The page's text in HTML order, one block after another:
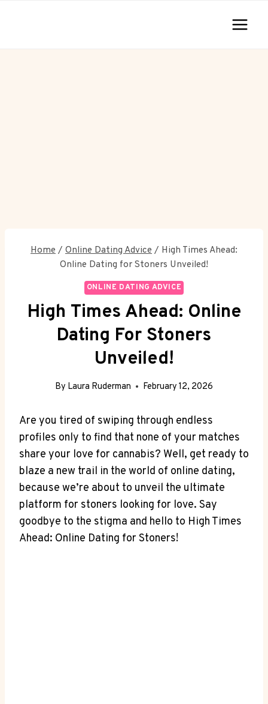
Home / Online Dating Advice / High Times Ahead:
Online Dating for Stoners Unveiled!
ONLINE DATING ADVICE
High Times Ahead: Online
Dating For Stoners
Unveiled!
By Laura Ruderman February 12, 2026
Are you ⁢tired of swiping through endless⁤
profiles only to find that none of your matches
share your love for cannabis? Well, get‌ ready ⁣to
blaze a new trail in the world​ of online dating,‍
because we’re about to unveil the ultimate
platform for stoners looking for love. Say
goodbye to the stigma and hello to High Times
Ahead: ‌Online Dating for Stoners!